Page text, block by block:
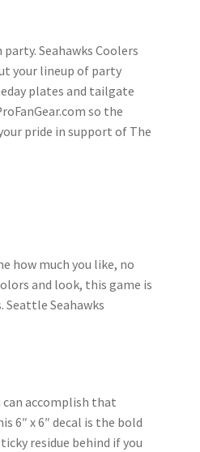
Seahawks Coolers
your lineup of party
plates and tailgate
so the
pride in support of The
how much you like, no
and look, this game is
Seattle Seahawks
can accomplish that
6″ x 6″ decal is the bold
residue behind if you